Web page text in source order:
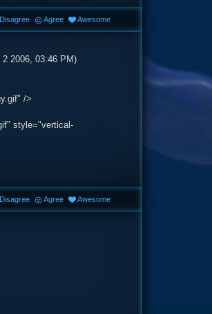
2006, 03:46 PM)
/>
style="vertical-
Disagree Agree Awesome
Disagree Agree Awesome